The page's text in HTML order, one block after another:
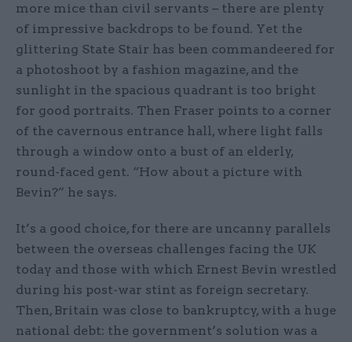
more mice than civil servants – there are plenty
of impressive backdrops to be found. Yet the
glittering State Stair has been commandeered for
a photoshoot by a fashion magazine, and the
sunlight in the spacious quadrant is too bright
for good portraits. Then Fraser points to a corner
of the cavernous entrance hall, where light falls
through a window onto a bust of an elderly,
round-faced gent. “How about a picture with
Bevin?” he says.
It’s a good choice, for there are uncanny parallels
between the overseas challenges facing the UK
today and those with which Ernest Bevin wrestled
during his post-war stint as foreign secretary.
Then, Britain was close to bankruptcy, with a huge
national debt: the government’s solution was a